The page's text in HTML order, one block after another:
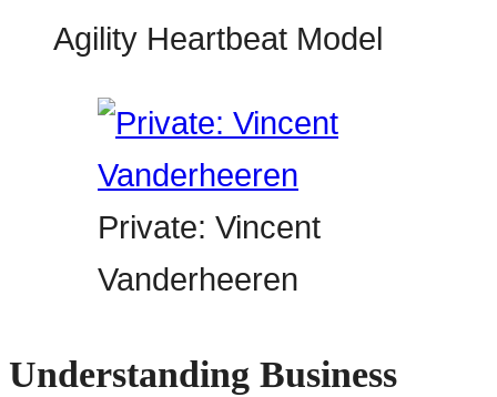
Private: Vincent
Vanderheeren
Understanding Business